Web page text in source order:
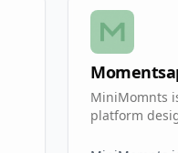
MiniMomnts
platform